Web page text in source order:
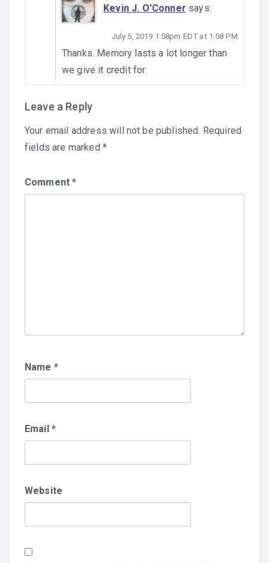
Kevin J. O'Conner says:
July 5, 2019 1:58pm EDT at 1:58 PM
Thanks. Memory lasts a lot longer than
we give it credit for.
Leave a Reply
Your email address will not be published. Required
fields are marked *
Comment*
Name *
Email *
Website